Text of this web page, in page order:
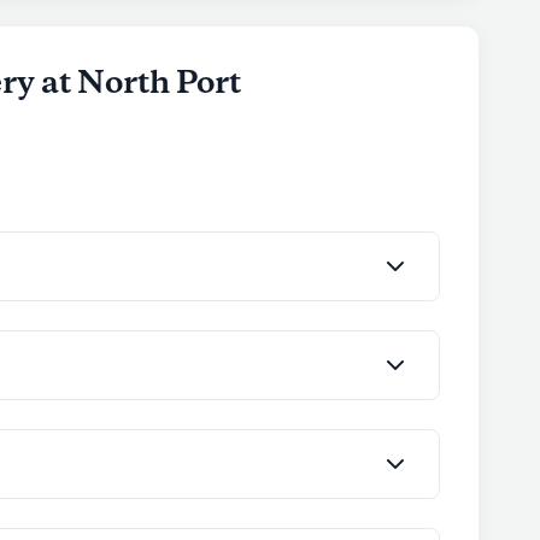
Living
Experience Senior Living portfolio of
where residents can engage in meaningful
with independent living, assisted living, and
tailored experiences that match their
of Experience Senior Living, brings over
at North Port